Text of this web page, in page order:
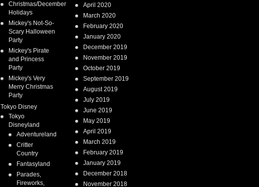
Christmas/December
Holidays
Mickey's Not-So-
Scary Halloween
Party
Mickey's Pirate
and Princess
Party
Mickey's Very
Merry Christmas
Party
Tokyo Disney
Tokyo
Disneyland
Adventureland
Critter
Country
Fantasyland
Parades,
Fireworks,
April 2020
March 2020
February 2020
January 2020
December 2019
November 2019
October 2019
September 2019
August 2019
July 2019
June 2019
May 2019
April 2019
March 2019
February 2019
January 2019
December 2018
November 2018